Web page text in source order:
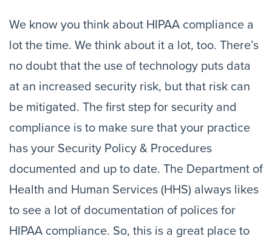
We know you think about HIPAA compliance a
lot the time. We think about it a lot, too. There’s
no doubt that the use of technology puts data
at an increased security risk, but that risk can
be mitigated. The first step for security and
compliance is to make sure that your practice
has your Security Policy & Procedures
documented and up to date. The Department of
Health and Human Services (HHS) always likes
to see a lot of documentation of polices for
HIPAA compliance. So, this is a great place to